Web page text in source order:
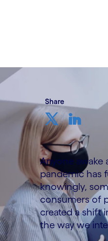
Share
Anyone
pandemic has
knowingly,
consumers of
created a shift
the way we